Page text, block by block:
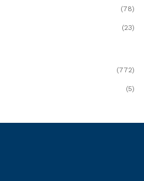
(78)
(23)
(772)
(5)